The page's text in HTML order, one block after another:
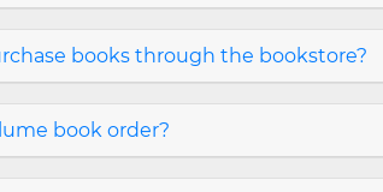
books through the bookstore?
book order?